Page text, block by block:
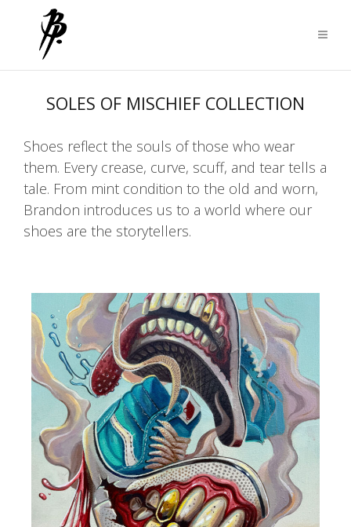
SOLES OF MISCHIEF COLLECTION
Shoes reflect the souls of those who wear
them. Every crease, curve, scuff, and tear tells a
tale. From mint condition to the old and worn,
Brandon introduces us to a world where our
shoes are the storytellers.